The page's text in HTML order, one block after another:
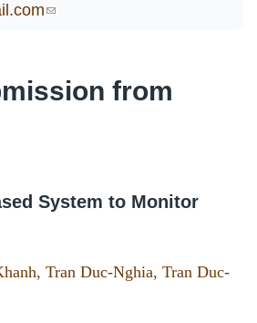
(link sends e-mail)
from
System to Monitor
, Tran Duc-Nghia, Tran Duc-